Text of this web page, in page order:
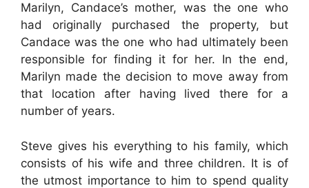
Marilyn, Candace’s mother, was the one who
had originally purchased the property, but
Candace was the one who had ultimately been
responsible for finding it for her. In the end,
Marilyn made the decision to move away from
that location after having lived there for a
number of years.
Steve gives his everything to his family, which
consists of his wife and three children. It is of
the utmost importance to him to spend quality